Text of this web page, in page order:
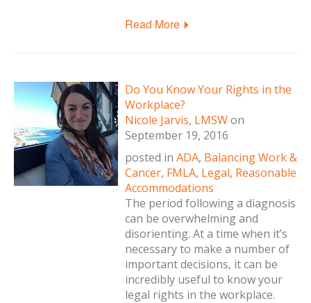
Read More
Do You Know Your Rights in the
Workplace?
Nicole Jarvis, LMSWon
September 19, 2016
posted in ADA, Balancing Work &
Cancer, FMLA, Legal, Reasonable
Accommodations
The period following a diagnosis
can be overwhelming and
disorienting. At a time when it’s
necessary to make a number of
important decisions, it can be
incredibly useful to know your
legal rights in the workplace.